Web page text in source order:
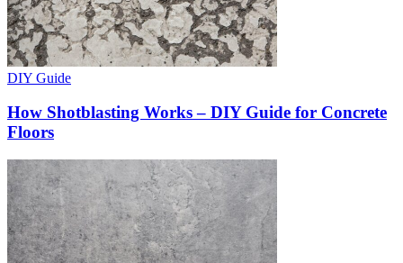
DIY Guide
How Shotblasting Works – DIY Guide for Concrete
Floors